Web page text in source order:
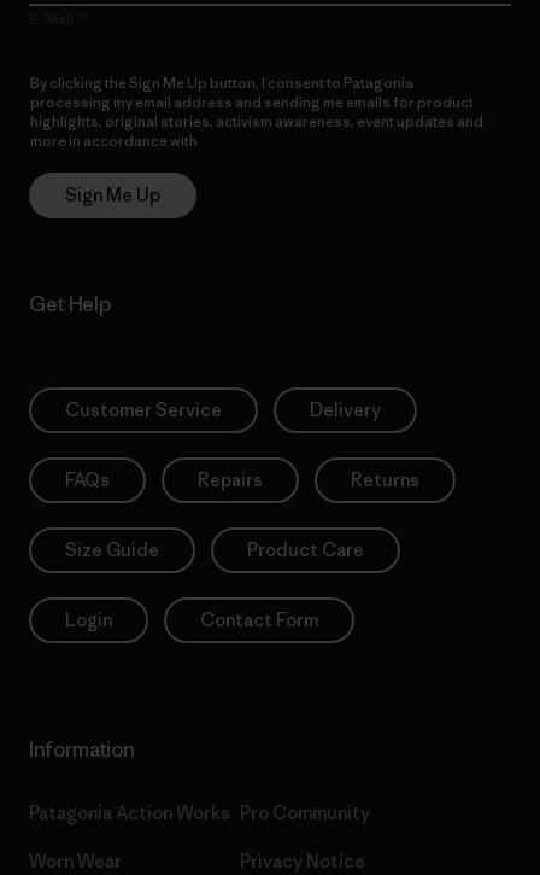
By clicking the Sign Me Up button, I consent to Patagonia
processing my email address and sending me emails for product
highlights, original stories, activism awareness, event updates and
more in accordance with
Sign Me Up
Get Help
Customer Service Delivery
FAQs Repairs Returns
Size Guide Product Care
Login Contact Form
Information
Patagonia Action Works
Worn Wear
Pro Community
Privacy Notice